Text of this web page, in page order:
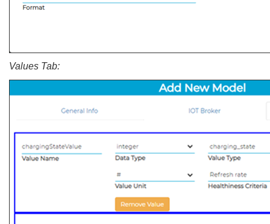
Values Tab: